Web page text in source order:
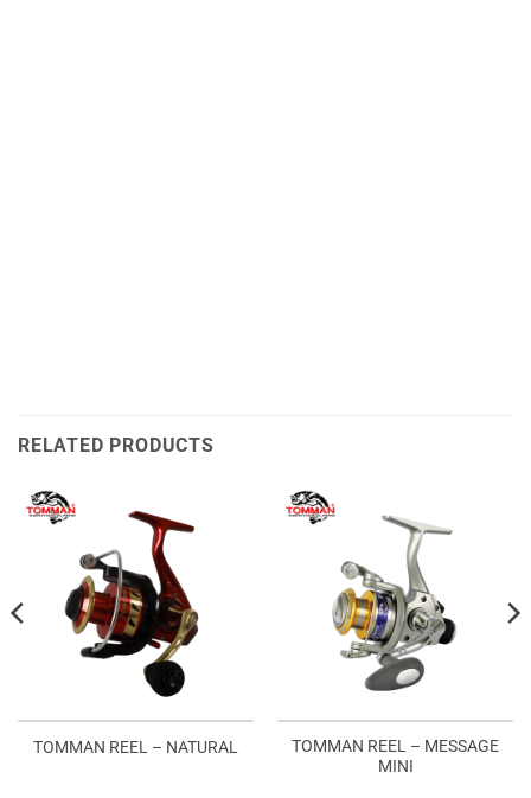
RELATED PRODUCTS
TOMMAN REEL – NATURAL
TOMMAN REEL – MESSAGE
MINI